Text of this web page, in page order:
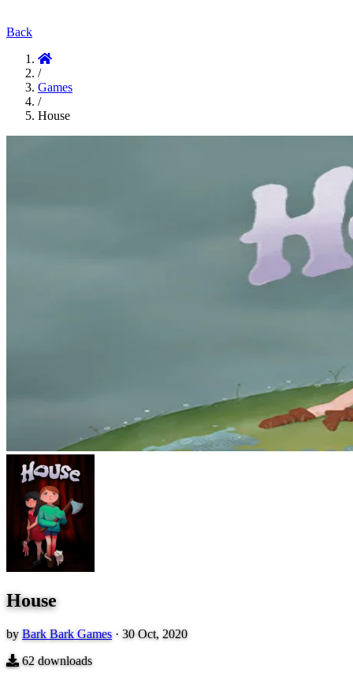
Back
/
Games
/
House
House
by Bark Bark Games · 30 Oct, 2020
62 downloads